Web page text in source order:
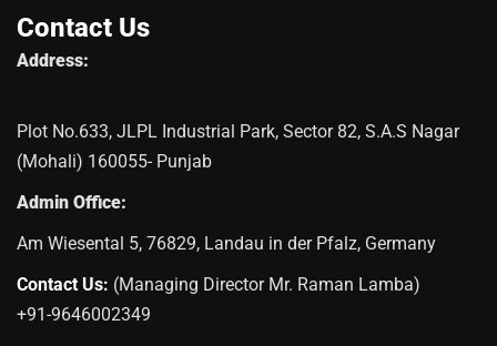
Contact Us
Address:
Plot No.633, JLPL Industrial Park, Sector 82, S.A.S Nagar
(Mohali) 160055- Punjab
Admin Office:
Am Wiesental 5, 76829, Landau in der Pfalz, Germany
Contact Us: (Managing Director Mr. Raman Lamba)
+91-9646002349